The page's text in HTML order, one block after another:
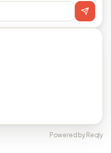
Powered by Reqly